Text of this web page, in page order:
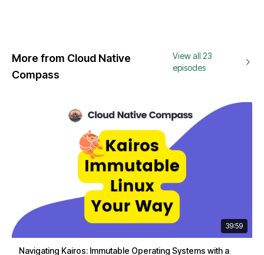
More from Cloud Native
Compass
View all 23
episodes
39:59
Navigating Kairos: Immutable Operating Systems with a